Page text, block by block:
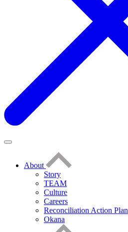
About
Story
TEAM
Culture
Careers
Reconciliation Action Plan
Okana